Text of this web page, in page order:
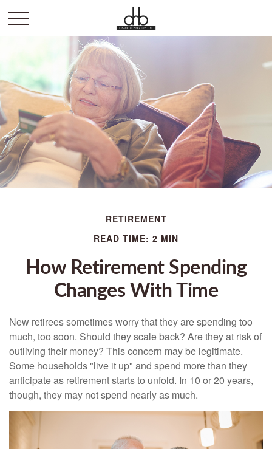
RETIREMENT
READ TIME: 2 MIN
How Retirement Spending
Changes With Time
New retirees sometimes worry that they are spending too
much, too soon. Should they scale back? Are they at risk of
outliving their money? This concern may be legitimate.
Some households "live it up" and spend more than they
anticipate as retirement starts to unfold. In 10 or 20 years,
though, they may not spend nearly as much.